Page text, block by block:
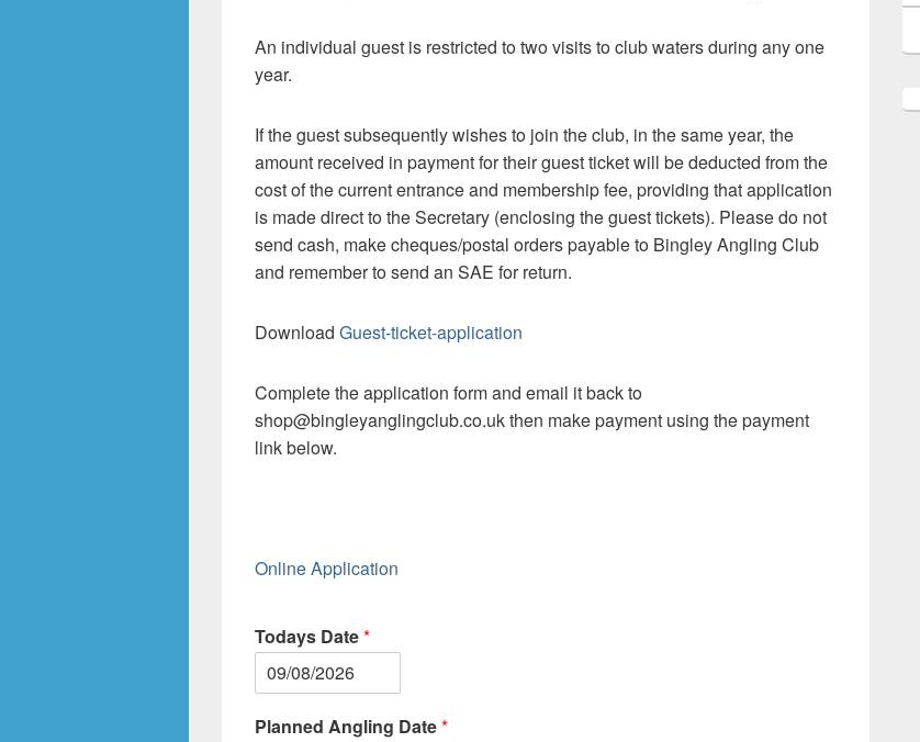
An individual guest is restricted to two visits to club waters during any one
year.
If the guest subsequently wishes to join the club, in the same year, the
amount received in payment for their guest ticket will be deducted from the
cost of the current entrance and membership fee, providing that application
is made direct to the Secretary (enclosing the guest tickets). Please do not
send cash, make cheques/postal orders payable to Bingley Angling Club
and remember to send an SAE for return.
Download Guest-ticket-application
Complete the application form and email it back to
shop@bingleyanglingclub.co.uk then make payment using the payment
link below.
Online Application
Todays Date*
Planned Angling Date*